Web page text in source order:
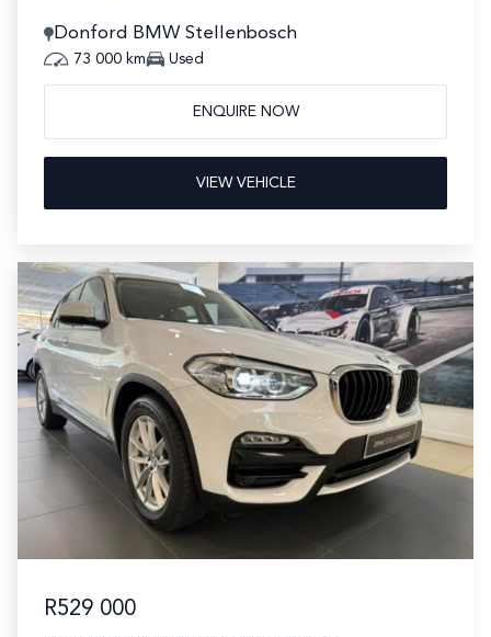
Donford BMW Stellenbosch
73 000 km Used
ENQUIRE NOW
VIEW VEHICLE
R529 000